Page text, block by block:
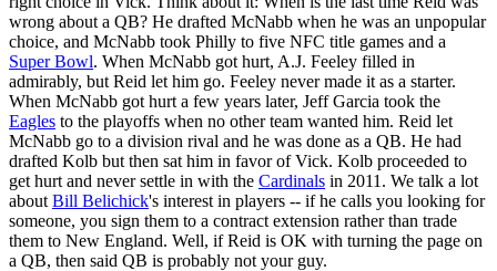
wrong about a QB? He drafted McNabb when he was an unpopular
choice, and McNabb took Philly to five NFC title games and a
Super Bowl. When McNabb got hurt, A.J. Feeley filled in
admirably, but Reid let him go. Feeley never made it as a starter.
When McNabb got hurt a few years later, Jeff Garcia took the
Eagles to the playoffs when no other team wanted him. Reid let
McNabb go to a division rival and he was done as a QB. He had
drafted Kolb but then sat him in favor of Vick. Kolb proceeded to
get hurt and never settle in with the Cardinals in 2011. We talk a lot
about Bill Belichick's interest in players -- if he calls you looking for
someone, you sign them to a contract extension rather than trade
them to New England. Well, if Reid is OK with turning the page on
a QB, then said QB is probably not your guy.